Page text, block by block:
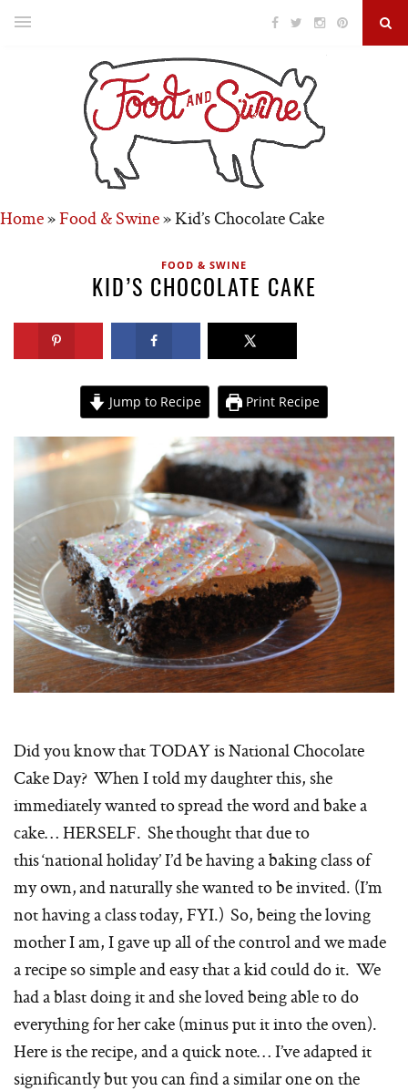
Home»Food & Swine»Kid’s Chocolate Cake
FOOD & SWINE
KID’S CHOCOLATE CAKE
Jump to Recipe Print Recipe
Did you know that TODAY is National Chocolate
Cake Day? When I told my daughter this, she
immediately wanted to spread the word and bake a
cake… HERSELF. She thought that due to
this ‘national holiday’ I’d be having a baking class of
my own, and naturally she wanted to be invited. (I’m
not having a class today, FYI.) So, being the loving
mother I am, I gave up all of the control and we made
a recipe so simple and easy that a kid could do it. We
had a blast doing it and she loved being able to do
everything for her cake (minus put it into the oven).
Here is the recipe, and a quick note… I’ve adapted it
significantly but you can find a similar one on the